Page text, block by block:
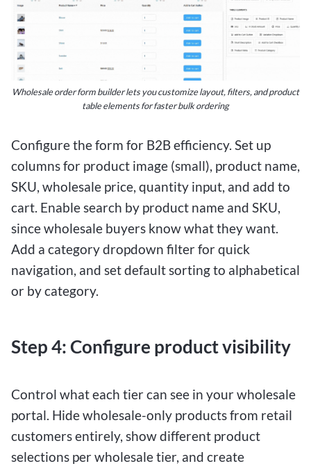
Wholesale order form builder lets you customize layout, filters, and product
table elements for faster bulk ordering
Configure the form for B2B efficiency. Set up
columns for product image (small), product name,
SKU, wholesale price, quantity input, and add to
cart. Enable search by product name and SKU,
since wholesale buyers know what they want.
Add a category dropdown filter for quick
navigation, and set default sorting to alphabetical
or by category.
Step 4: Configure product visibility
Control what each tier can see in your wholesale
portal. Hide wholesale-only products from retail
customers entirely, show different product
selections per wholesale tier, and create